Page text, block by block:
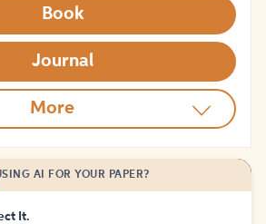
Book
Journal
More
AI FOR YOUR PAPER?
It.